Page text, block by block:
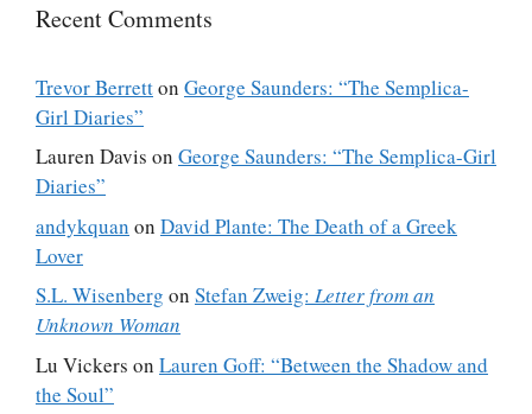
Recent Comments
Trevor Berretton George Saunders: “The Semplica-
Girl Diaries”
Lauren Davis on George Saunders: “The Semplica-Girl
Diaries”
andykquan on David Plante: The Death of a Greek
Lover
S.L. Wisenberg on Stefan Zweig: Letter from an
Unknown Woman
Lu Vickers on Lauren Goff: “Between the Shadow and
the Soul”